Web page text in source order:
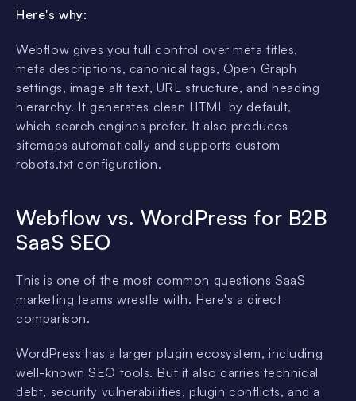
Here's why:
Webflow gives you full control over meta titles,
meta descriptions, canonical tags, Open Graph
settings, image alt text, URL structure, and heading
hierarchy. It generates clean HTML by default,
which search engines prefer. It also produces
sitemaps automatically and supports custom
robots.txt configuration.
Webflow vs. WordPress for B2B
SaaS SEO
This is one of the most common questions SaaS
marketing teams wrestle with. Here's a direct
comparison.
WordPress has a larger plugin ecosystem, including
well-known SEO tools. But it also carries technical
debt, security vulnerabilities, plugin conflicts, and a